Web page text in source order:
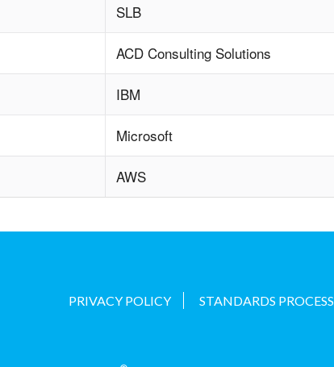
SLB
ACD Consulting Solutions
IBM
Microsoft
AWS
PRIVACY POLICY STANDARDS PROCESS